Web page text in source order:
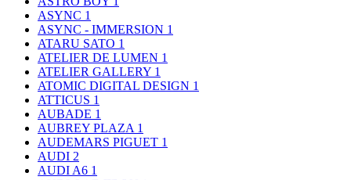
ASYNC 1
ASYNC - IMMERSION 1
ATARU SATO 1
ATELIER DE LUMEN 1
ATELIER GALLERY 1
ATOMIC DIGITAL DESIGN 1
ATTICUS 1
AUBADE 1
AUBREY PLAZA 1
AUDEMARS PIGUET 1
AUDI 2
AUDI A6 1